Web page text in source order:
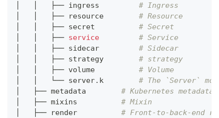
│   │   ├── ingress # Ingress
│   │   ├── resource # Resource
│   │   ├── secret # Secret
│   │   ├── service
# Service
│   │   ├── sidecar # Sidecar
│   │   ├── strategy # strategy
│   │   ├── volume # Volume
│   │   └── server.k # The `Server`
│   ├── metadata # Kubernetes metadata
│   ├── mixins # Mixin
│   ├── render # Front-to-back-end